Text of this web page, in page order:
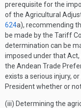
prerequisite for the
of the Agricultural
624a), recommending
be made by the Tariff
determination can be
imposed under that
the Andean Trade
exists a serious injury,
President whether or
(iii) Determining the